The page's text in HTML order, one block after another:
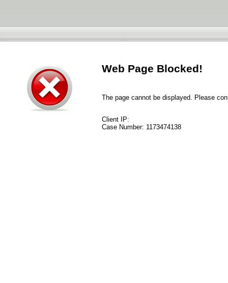
Web Page Blocked!
The page cannot be displayed. Please
Client IP:
Case Number: 1173474138